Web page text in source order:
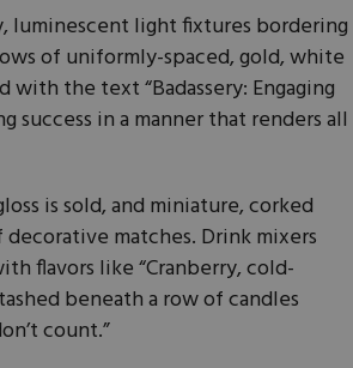
luminescent light fixtures bordering
of uniformly-spaced, gold, white
with the text “Badassery: Engaging
in a manner that renders all
is sold, and miniature, corked
matches. Drink mixers
flavors like “Cranberry, cold-
beneath a row of candles
count.”